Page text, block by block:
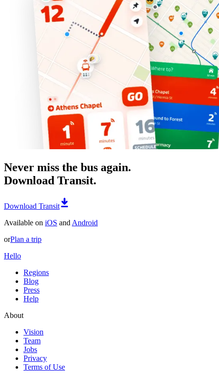
Never miss the bus again.
Download Transit.
Download Transit
Available on iOS and Android
orPlan a trip
Hello
Regions
Blog
Press
Help
About
Vision
Team
Jobs
Privacy
Terms of Use